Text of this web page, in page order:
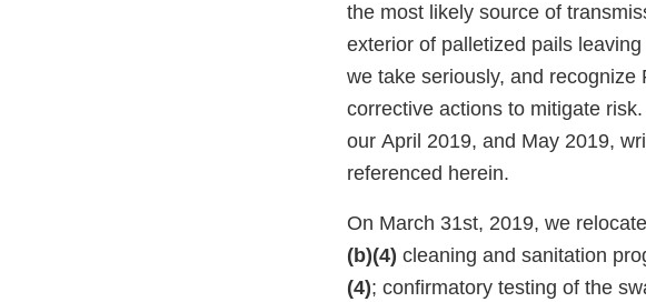
the most likely source of
exterior of palletized pails
we take seriously, and
corrective actions to mitigate
our April 2019, and May 2019,
referenced herein.
On March 31st, 2019, we
(b)(4) cleaning and sanitation
(4); confirmatory testing of the